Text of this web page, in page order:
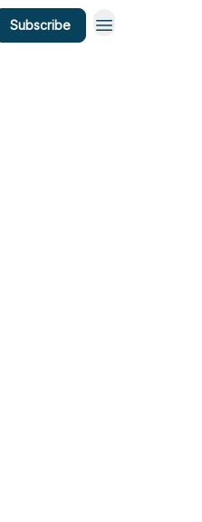
Subscribe